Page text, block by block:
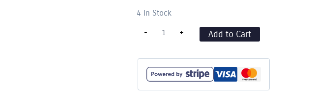
4 In Stock
-
Liquitex
Gray
5
-
+ Add to Cart